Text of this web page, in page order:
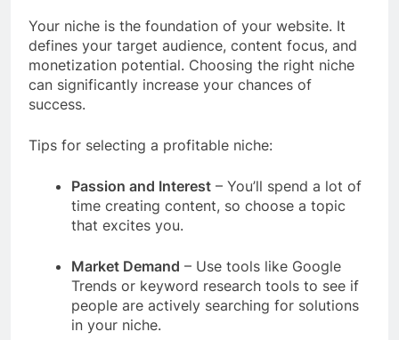
Your niche is the foundation of your website. It
defines your target audience, content focus, and
monetization potential. Choosing the right niche
can significantly increase your chances of
success.
Tips for selecting a profitable niche:
Passion and Interest – You’ll spend a lot of
time creating content, so choose a topic
that excites you.
Market Demand – Use tools like Google
Trends or keyword research tools to see if
people are actively searching for solutions
in your niche.